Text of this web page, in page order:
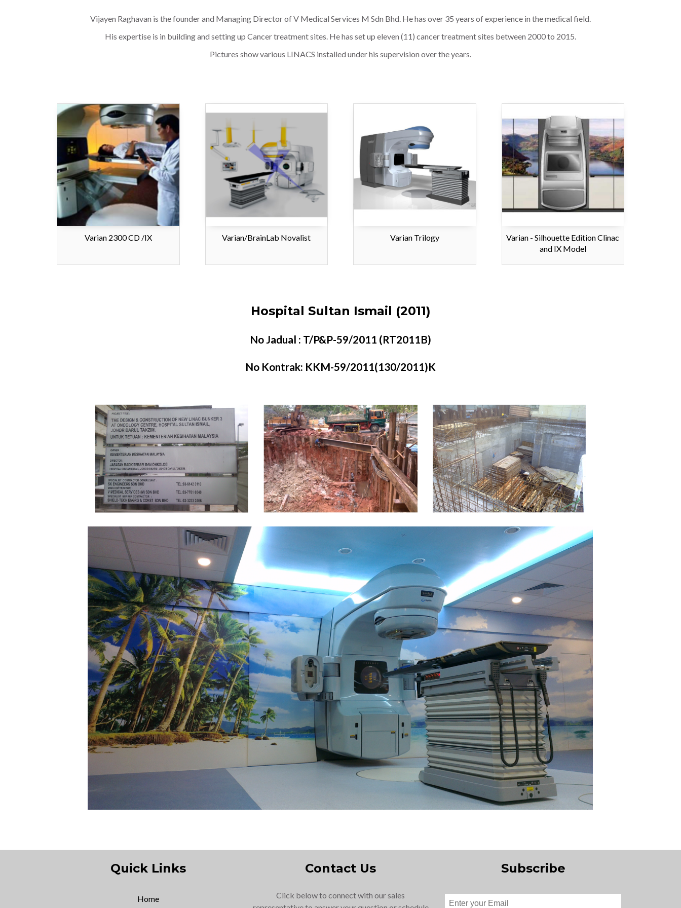
Vijayen Raghavan is the founder and Managing Director of V Medical Services M Sdn Bhd. He has over 35 years of experience in the medical field.
His expertise is in building and setting up Cancer treatment sites. He has set up eleven (11) cancer treatment sites between 2000 to 2015.
Pictures show various LINACS installed under his supervision over the years.
Varian 2300 CD /IX Varian/BrainLab Novalist Varian Trilogy
Varian - Silhouette Edition Clinac
and IX Model
Hospital Sultan Ismail (2011)
No Jadual : T/P&P-59/2011 (RT2011B)
No Kontrak: KKM-59/2011(130/2011)K
Quick Links
Home
Contact Us
Click below to connect with our sales
Subscribe